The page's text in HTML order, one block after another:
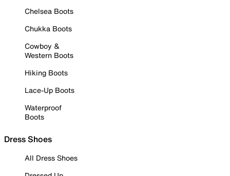
Chelsea Boots
Chukka Boots
Cowboy &
Western Boots
Hiking Boots
Lace-Up Boots
Waterproof
Boots
Dress Shoes
All Dress Shoes